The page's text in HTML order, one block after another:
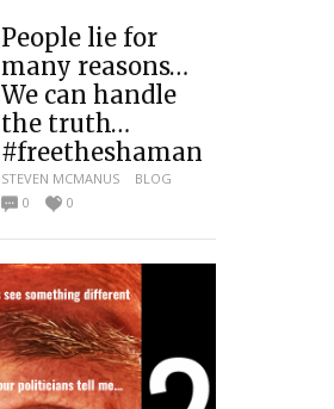
People lie for
many reasons…
We can handle
the truth…
#freetheshaman
STEVEN MCMANUS
BLOG
0
0